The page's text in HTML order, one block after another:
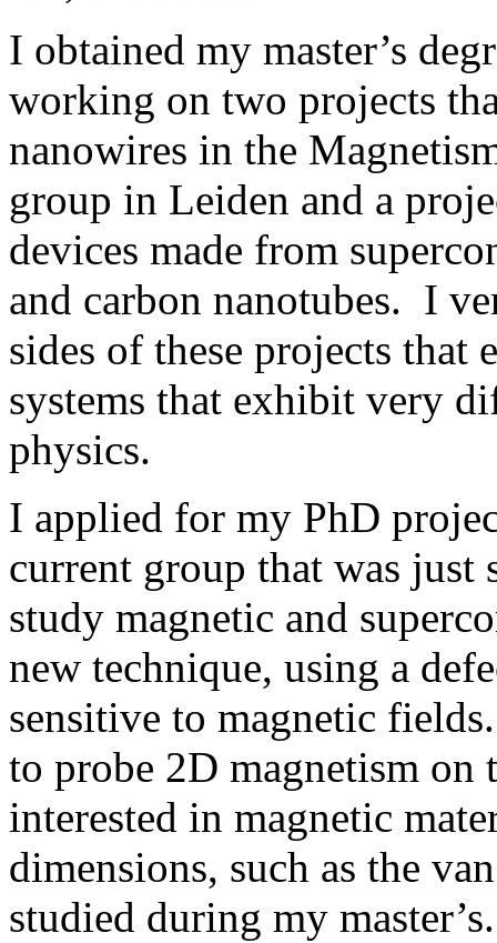
I obtained my master’s
working on two projects
nanowires in the
group in Leiden and a
devices made from
and carbon nanotubes. I
sides of these projects
systems that exhibit very
physics.
I applied for my PhD
current group that was
study magnetic and
new technique, using a
sensitive to magnetic
to probe 2D magnetism on
interested in magnetic
dimensions, such as the
studied during my